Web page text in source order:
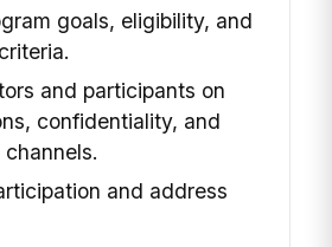
goals, eligibility, and
and participants on
confidentiality, and
and address